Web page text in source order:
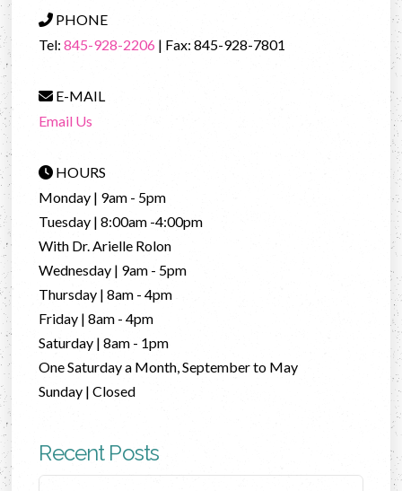
PHONE
Tel:845-928-2206 | Fax: 845-928-7801
E-MAIL
Email Us
HOURS
Monday | 9am - 5pm
Tuesday | 8:00am -4:00pm
With Dr. Arielle Rolon
Wednesday | 9am - 5pm
Thursday | 8am - 4pm
Friday | 8am - 4pm
Saturday | 8am - 1pm
One Saturday a Month, September to May
Sunday | Closed
Recent Posts